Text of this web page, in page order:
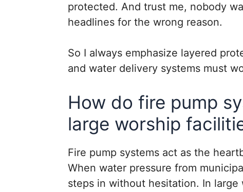
protected. And trust me, nobody
headlines for the wrong reason.
So I always emphasize layered
and water delivery systems must
How do fire pump
large worship
Fire pump systems act as the
When water pressure from
steps in without hesitation. In